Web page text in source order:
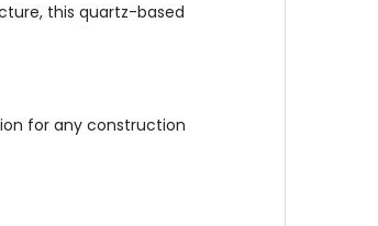
this quartz-based
for any construction